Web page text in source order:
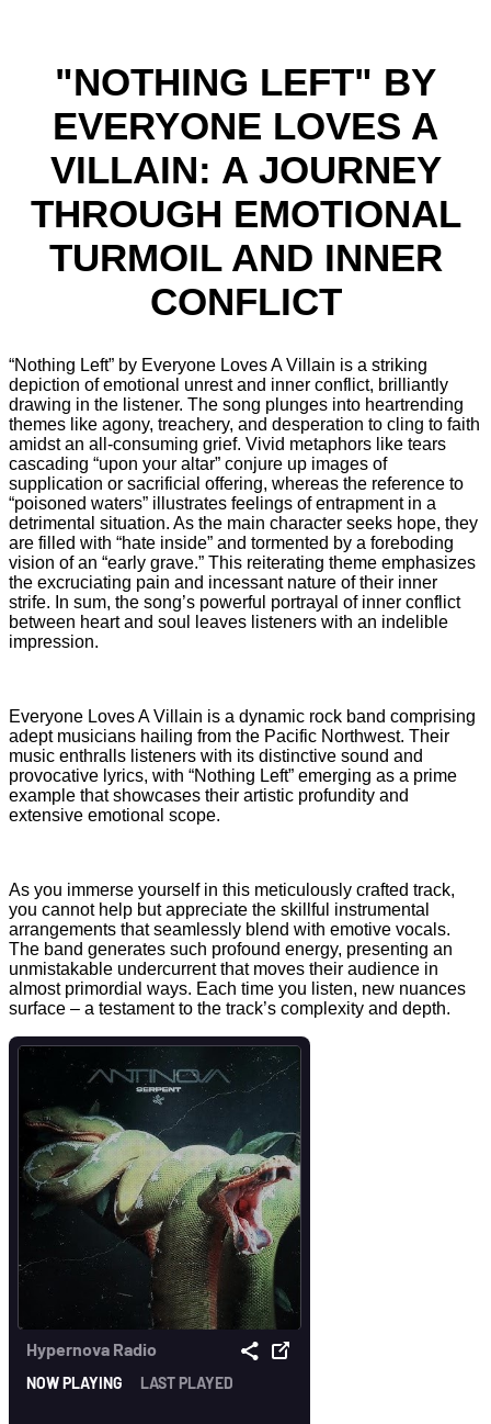
"NOTHING LEFT" BY
EVERYONE LOVES A
VILLAIN: A JOURNEY
THROUGH EMOTIONAL
TURMOIL AND INNER
CONFLICT
“Nothing Left” by Everyone Loves A Villain is a striking
depiction of emotional unrest and inner conflict, brilliantly
drawing in the listener. The song plunges into heartrending
themes like agony, treachery, and desperation to cling to faith
amidst an all-consuming grief. Vivid metaphors like tears
cascading “upon your altar” conjure up images of
supplication or sacrificial offering, whereas the reference to
“poisoned waters” illustrates feelings of entrapment in a
detrimental situation. As the main character seeks hope, they
are filled with “hate inside” and tormented by a foreboding
vision of an “early grave.” This reiterating theme emphasizes
the excruciating pain and incessant nature of their inner
strife. In sum, the song’s powerful portrayal of inner conflict
between heart and soul leaves listeners with an indelible
impression.
Everyone Loves A Villain is a dynamic rock band comprising
adept musicians hailing from the Pacific Northwest. Their
music enthralls listeners with its distinctive sound and
provocative lyrics, with “Nothing Left” emerging as a prime
example that showcases their artistic profundity and
extensive emotional scope.
As you immerse yourself in this meticulously crafted track,
you cannot help but appreciate the skillful instrumental
arrangements that seamlessly blend with emotive vocals.
The band generates such profound energy, presenting an
unmistakable undercurrent that moves their audience in
almost primordial ways. Each time you listen, new nuances
surface – a testament to the track’s complexity and depth.